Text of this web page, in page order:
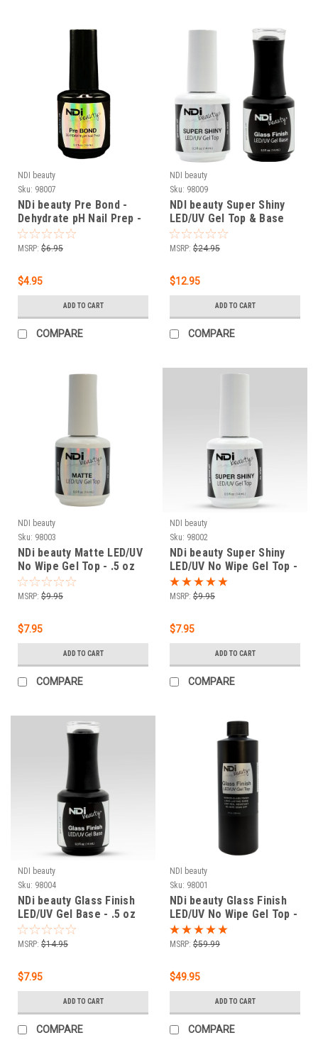
NDI beauty
Sku: 98007
NDi beauty Pre Bond -
Dehydrate pH Nail Prep -
.5 oz
MSRP: $6.95
$4.95
ADD TO CART
COMPARE
NDI beauty
Sku: 98009
NDI beauty Super Shiny
LED/UV Gel Top & Base
Gel - .5 oz
MSRP: $24.95
$12.95
ADD TO CART
COMPARE
NDI beauty
Sku: 98003
NDi beauty Matte LED/UV
No Wipe Gel Top - .5 oz
MSRP: $9.95
$7.95
ADD TO CART
COMPARE
NDI beauty
Sku: 98002
NDi beauty Super Shiny
LED/UV No Wipe Gel Top -
.5 oz
MSRP: $9.95
$7.95
ADD TO CART
COMPARE
NDI beauty
Sku: 98004
NDi beauty Glass Finish
LED/UV Gel Base - .5 oz
MSRP: $14.95
$7.95
ADD TO CART
COMPARE
NDI beauty
Sku: 98001
NDi beauty Glass Finish
LED/UV No Wipe Gel Top -
8 fl oz (236 mL)
MSRP: $59.99
$49.95
ADD TO CART
COMPARE